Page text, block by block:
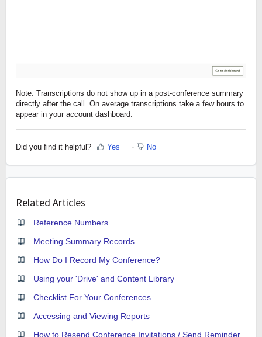
Note: Transcriptions do not show up in a post-conference summary
directly after the call. On average transcriptions take a few hours to
appear in your account dashboard.
Did you find it helpful? Yes No
Related Articles
Reference Numbers
Meeting Summary Records
How Do I Record My Conference?
Using your 'Drive' and Content Library
Checklist For Your Conferences
Accessing and Viewing Reports
How to Resend Conference Invitations / Send Reminder